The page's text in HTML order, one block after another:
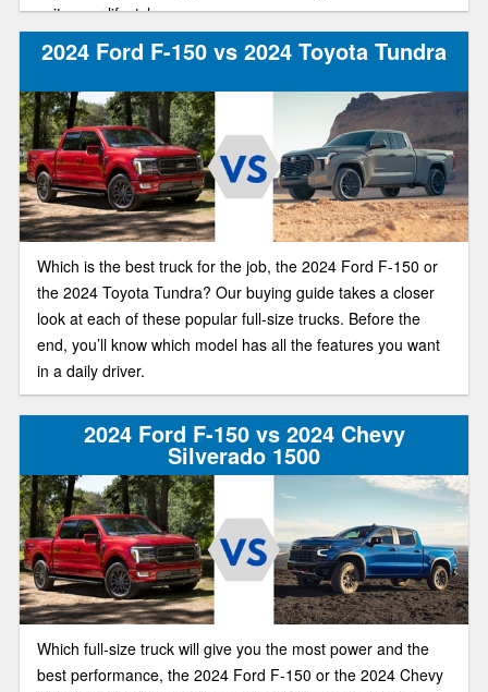
suits your lifestyle.
2024 Ford F-150 vs 2024 Toyota Tundra
Which is the best truck for the job, the 2024 Ford F-150 or
the 2024 Toyota Tundra? Our buying guide takes a closer
look at each of these popular full-size trucks. Before the
end, you’ll know which model has all the features you want
in a daily driver.
2024 Ford F-150 vs 2024 Chevy
Silverado 1500
Which full-size truck will give you the most power and the
best performance, the 2024 Ford F-150 or the 2024 Chevy